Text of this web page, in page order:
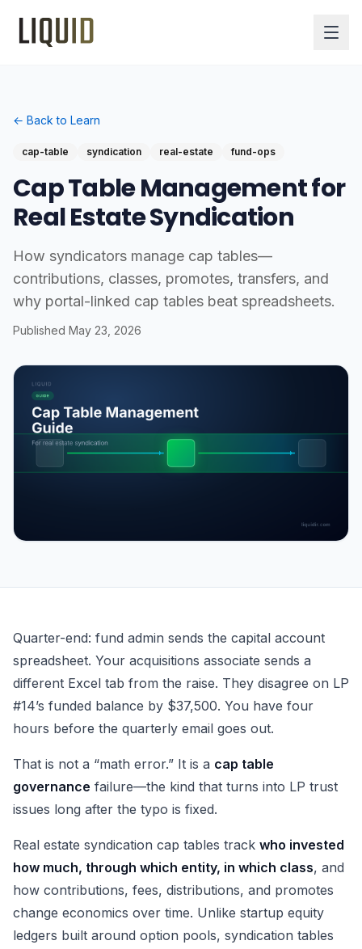
← Back to Learn
cap-table syndication real-estate fund-ops
Cap Table Management for
Real Estate Syndication
How syndicators manage cap tables—
contributions, classes, promotes, transfers, and
why portal-linked cap tables beat spreadsheets.
Published May 23, 2026
Quarter-end: fund admin sends the capital account
spreadsheet. Your acquisitions associate sends a
different Excel tab from the raise. They disagree on LP
#14’s funded balance by $37,500. You have four
hours before the quarterly email goes out.
That is not a “math error.” It is a cap table
governance failure—the kind that turns into LP trust
issues long after the typo is fixed.
Real estate syndication cap tables track who invested
how much, through which entity, in which class, and
how contributions, fees, distributions, and promotes
change economics over time. Unlike startup equity
ledgers built around option pools, syndication tables